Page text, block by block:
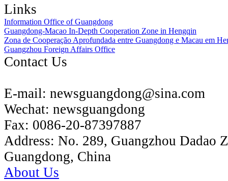
Links
Information Office of Guangdong
Guangdong-Macao In-Depth Cooperation Zone in Hengqin
Zona de Cooperação Aprofundada entre Guangdong e Macau em
Guangzhou Foreign Affairs Office
Contact Us
E-mail: newsguangdong@sina.com
Wechat: newsguangdong
Fax: 0086-20-87397887
Address: No. 289, Guangzhou Dadao
Guangdong, China
About Us